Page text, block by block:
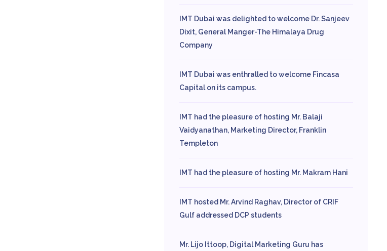
IMT Dubai was delighted to welcome Dr. Sanjeev
Dixit, General Manger-The Himalaya Drug
Company
IMT Dubai was enthralled to welcome Fincasa
Capital on its campus.
IMT had the pleasure of hosting Mr. Balaji
Vaidyanathan, Marketing Director, Franklin
Templeton
IMT had the pleasure of hosting Mr. Makram Hani
IMT hosted Mr. Arvind Raghav, Director of CRIF
Gulf addressed DCP students
Mr. Lijo Ittoop, Digital Marketing Guru has